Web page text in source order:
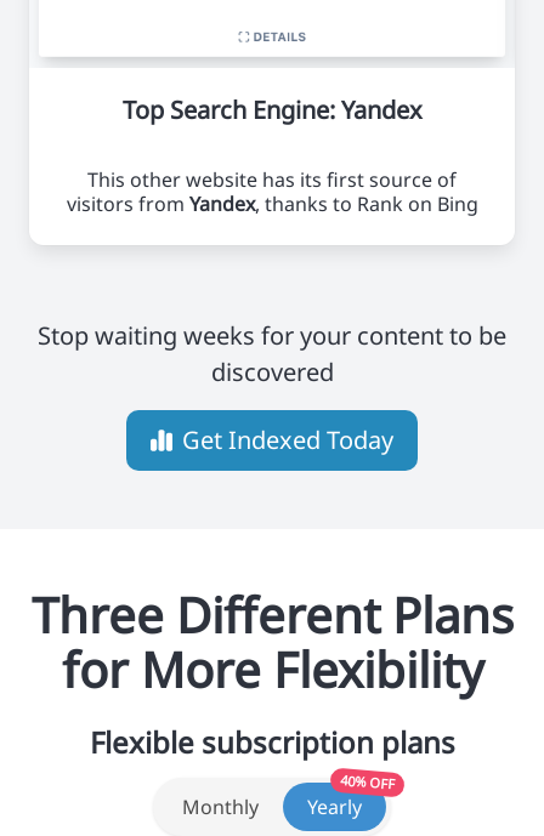
Top Search Engine: Yandex
This other website has its first source of
visitors from Yandex, thanks to Rank on Bing
Stop waiting weeks for your content to be
discovered
Get Indexed Today
Three Different Plans
for More Flexibility
Flexible subscription plans
Monthly Yearly
40% OFF